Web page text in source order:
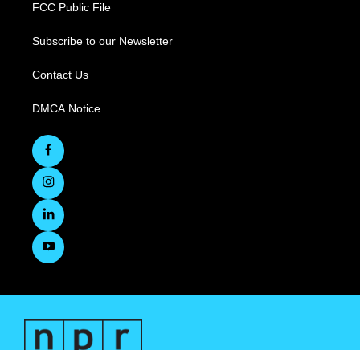
FCC Public File
Subscribe to our Newsletter
Contact Us
DMCA Notice